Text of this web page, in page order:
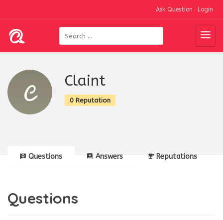
Ask Question Login
Claint
0 Reputation
Questions Answers Reputations
Questions